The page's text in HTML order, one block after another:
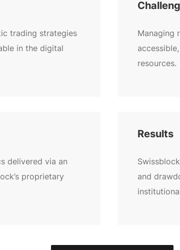
trading strategies
in the digital
Managing
resources.
delivered via an
proprietary
Results
and